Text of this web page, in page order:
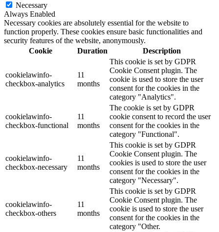
Necessary
Always Enabled
Necessary cookies are absolutely essential for the website to
function properly. These cookies ensure basic functionalities and
security features of the website, anonymously.
Cookie
Duration Description
cookielawinfo-
checkbox-analytics
11
months
This cookie is set by GDPR
Cookie Consent plugin. The
cookie is used to store the user
consent for the cookies in the
category "Analytics".
cookielawinfo-
checkbox-functional
11
months
The cookie is set by GDPR
cookie consent to record the user
consent for the cookies in the
category "Functional".
cookielawinfo-
checkbox-necessary
11
months
This cookie is set by GDPR
Cookie Consent plugin. The
cookies is used to store the user
consent for the cookies in the
category "Necessary".
cookielawinfo-
checkbox-others
11
months
This cookie is set by GDPR
Cookie Consent plugin. The
cookie is used to store the user
consent for the cookies in the
category "Other.